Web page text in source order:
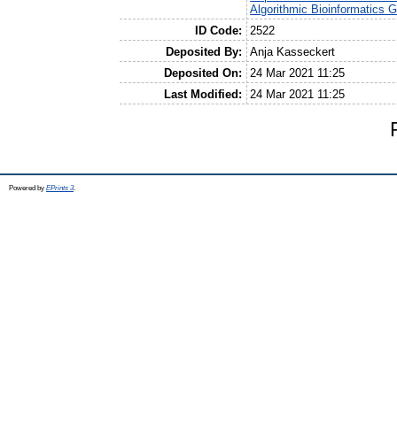
Algorithmic Bioinformatics
ID Code:
2522
Deposited By:
Anja Kasseckert
Deposited On:
24 Mar 2021 11:25
Last Modified:
24 Mar 2021 11:25
Powered by EPrints 3.